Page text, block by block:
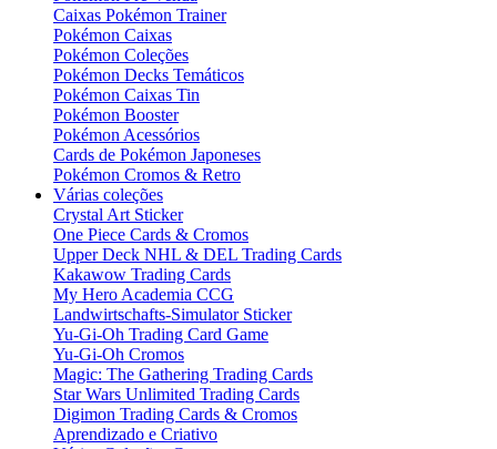
Caixas Pokémon Trainer
Pokémon Caixas
Pokémon Coleções
Pokémon Decks Temáticos
Pokémon Caixas Tin
Pokémon Booster
Pokémon Acessórios
Cards de Pokémon Japoneses
Pokémon Cromos & Retro
Várias coleções
Crystal Art Sticker
One Piece Cards & Cromos
Upper Deck NHL & DEL Trading Cards
Kakawow Trading Cards
My Hero Academia CCG
Landwirtschafts-Simulator Sticker
Yu-Gi-Oh Trading Card Game
Yu-Gi-Oh Cromos
Magic: The Gathering Trading Cards
Star Wars Unlimited Trading Cards
Digimon Trading Cards & Cromos
Aprendizado e Criativo